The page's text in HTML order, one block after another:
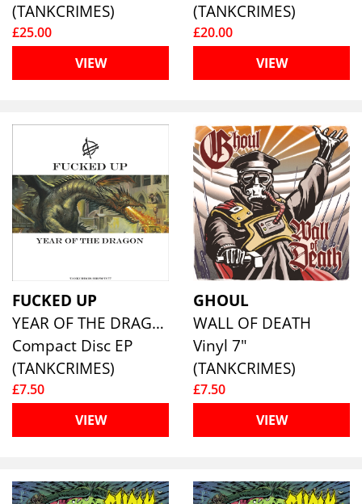
(TANKCRIMES)
£25.00
VIEW
(TANKCRIMES)
£20.00
VIEW
FUCKED UP
YEAR OF THE DRAGON
Compact Disc EP
(TANKCRIMES)
£7.50
VIEW
GHOUL
WALL OF DEATH
Vinyl 7"
(TANKCRIMES)
£7.50
VIEW